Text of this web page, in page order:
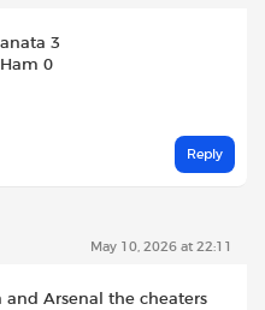
3
0
Reply
May 10, 2026 at 22:11
Arsenal the cheaters